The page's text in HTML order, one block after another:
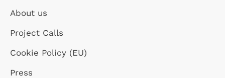
About us
Project Calls
Cookie Policy (EU)
Press